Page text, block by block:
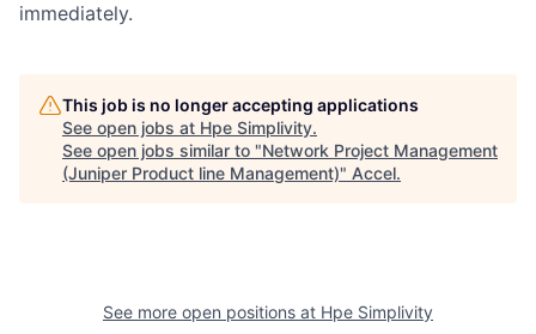
immediately.
This job is no longer accepting applications
See open jobs at Hpe Simplivity.
See open jobs similar to "Network Project Management
(Juniper Product line Management)" Accel.
See more open positions at Hpe Simplivity